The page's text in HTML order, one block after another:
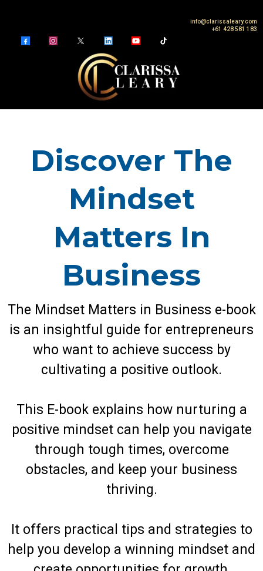
info@clarissaleary.com
+61 428 581 183
Discover The
Mindset
Matters In
Business
The Mindset Matters in Business e-book
is an insightful guide for entrepreneurs
who want to achieve success by
cultivating a positive outlook.
This E-book explains how nurturing a
positive mindset can help you navigate
through tough times, overcome
obstacles, and keep your business
thriving.
It offers practical tips and strategies to
help you develop a winning mindset and